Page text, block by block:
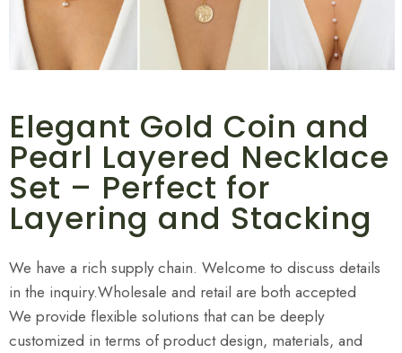
Elegant Gold Coin and
Pearl Layered Necklace
Set – Perfect for
Layering and Stacking
We have a rich supply chain. Welcome to discuss details
in the inquiry.Wholesale and retail are both accepted
We provide flexible solutions that can be deeply
customized in terms of product design, materials, and